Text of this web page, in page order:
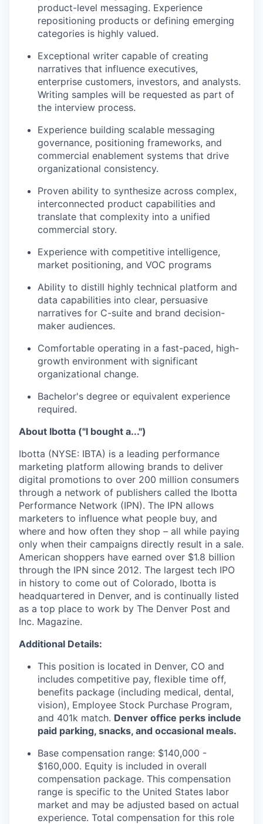
product-level messaging. Experience
repositioning products or defining emerging
categories is highly valued.
Exceptional writer capable of creating
narratives that influence executives,
enterprise customers, investors, and analysts.
Writing samples will be requested as part of
the interview process.
Experience building scalable messaging
governance, positioning frameworks, and
commercial enablement systems that drive
organizational consistency.
Proven ability to synthesize across complex,
interconnected product capabilities and
translate that complexity into a unified
commercial story.
Experience with competitive intelligence,
market positioning, and VOC programs
Ability to distill highly technical platform and
data capabilities into clear, persuasive
narratives for C-suite and brand decision-
maker audiences.
Comfortable operating in a fast-paced, high-
growth environment with significant
organizational change.
Bachelor's degree or equivalent experience
required.
About Ibotta ("I bought a...")
Ibotta (NYSE: IBTA) is a leading performance
marketing platform allowing brands to deliver
digital promotions to over 200 million consumers
through a network of publishers called the Ibotta
Performance Network (IPN). The IPN allows
marketers to influence what people buy, and
where and how often they shop – all while paying
only when their campaigns directly result in a sale.
American shoppers have earned over $1.8 billion
through the IPN since 2012. The largest tech IPO
in history to come out of Colorado, Ibotta is
headquartered in Denver, and is continually listed
as a top place to work by The Denver Post and
Inc. Magazine.
Additional Details:
This position is located in Denver, CO and
includes competitive pay, flexible time off,
benefits package (including medical, dental,
vision), Employee Stock Purchase Program,
and 401k match. Denver office perks include
paid parking, snacks, and occasional meals.
Base compensation range: $140,000 -
$160,000. Equity is included in overall
compensation package. This compensation
range is specific to the United States labor
market and may be adjusted based on actual
experience. Total compensation for this role